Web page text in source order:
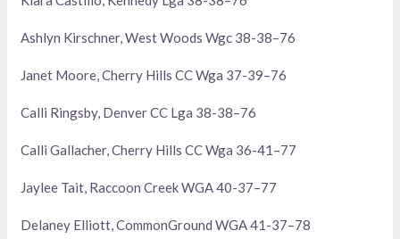
Ashlyn Kirschner, West Woods Wgc 38-38–76
Janet Moore, Cherry Hills CC Wga 37-39–76
Calli Ringsby, Denver CC Lga 38-38–76
Calli Gallacher, Cherry Hills CC Wga 36-41–77
Jaylee Tait, Raccoon Creek WGA 40-37–77
Delaney Elliott, CommonGround WGA 41-37–78